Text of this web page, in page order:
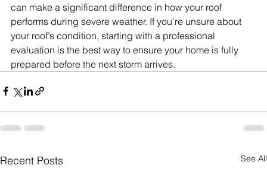
can make a significant difference in how your roof
performs during severe weather. If you’re unsure about
your roof’s condition, starting with a professional
evaluation is the best way to ensure your home is fully
prepared before the next storm arrives.
Recent Posts See All